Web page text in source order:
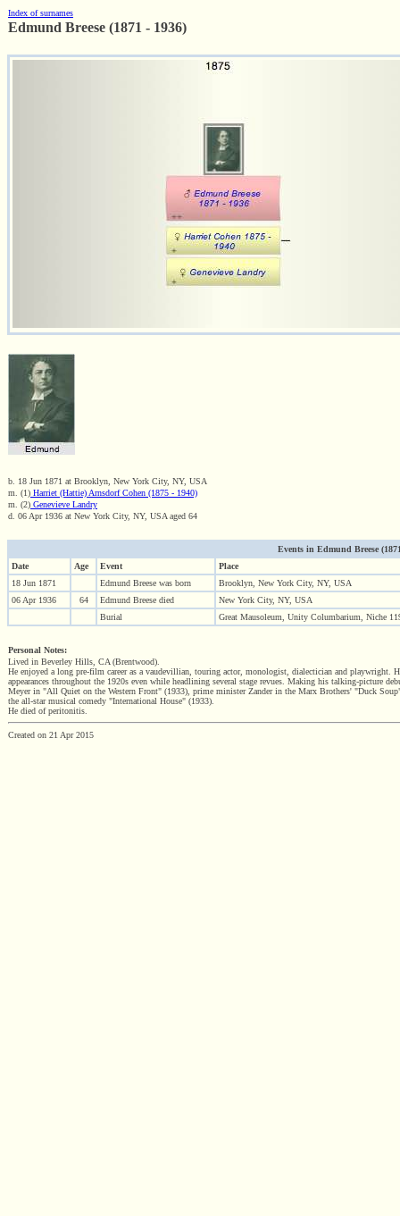
Index of surnames
Edmund Breese (1871 - 1936)
b. 18 Jun 1871 at Brooklyn, New York City, NY, USA
m. (1) Harriet (Hattie) Arnsdorf Cohen (1875 - 1940)
m. (2) Genevieve Landry
d. 06 Apr 1936 at New York City, NY, USA aged 64
Events in Edmund Breese
Date
Age Event
Place
18 Jun 1871
Edmund Breese was born
Brooklyn, New York City, NY, USA
06 Apr 1936
64 Edmund Breese died
New York City, NY, USA
Burial
Great Mausoleum, Unity Columbarium, Niche
Personal Notes:
Lived in Beverley Hills, CA (Brentwood).
He enjoyed a long pre-film career as a vaudevillian, touring actor, monologist, dialectician and
appearances throughout the 1920s even while headlining several stage revues. Making his talking-picture
Meyer in "All Quiet on the Western Front" (1933), prime minister Zander in the Marx Brothers' "Duck
the all-star musical comedy "International House" (1933).
He died of peritonitis.
Created on 21 Apr 2015